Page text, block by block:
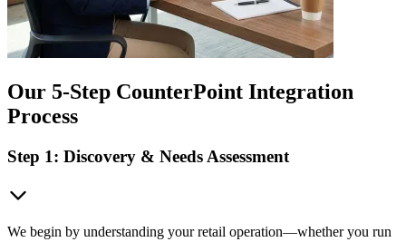
Our 5-Step CounterPoint Integration
Process
Step 1: Discovery & Needs Assessment
We begin by understanding your retail operation—whether you run